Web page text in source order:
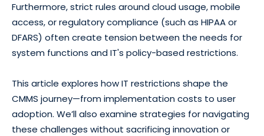
Furthermore, strict rules around cloud usage, mobile
access, or regulatory compliance (such as HIPAA or
DFARS) often create tension between the needs for
system functions and IT's policy-based restrictions.
This article explores how IT restrictions shape the
CMMS journey—from implementation costs to user
adoption. We’ll also examine strategies for navigating
these challenges without sacrificing innovation or